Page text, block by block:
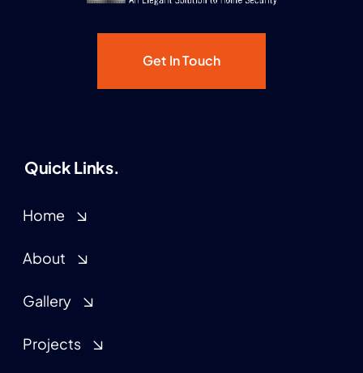
Get In Touch
Quick Links.
Home
About
Gallery
Projects